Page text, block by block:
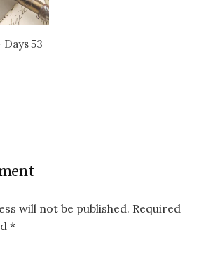
53
will not be published. Required
*